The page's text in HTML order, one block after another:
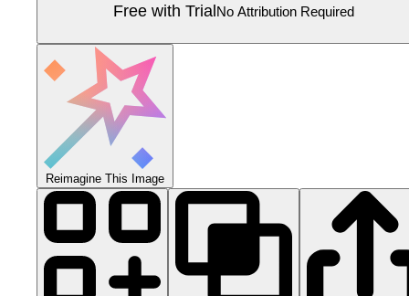
Free with TrialNo Attribution Required
Reimagine This Image